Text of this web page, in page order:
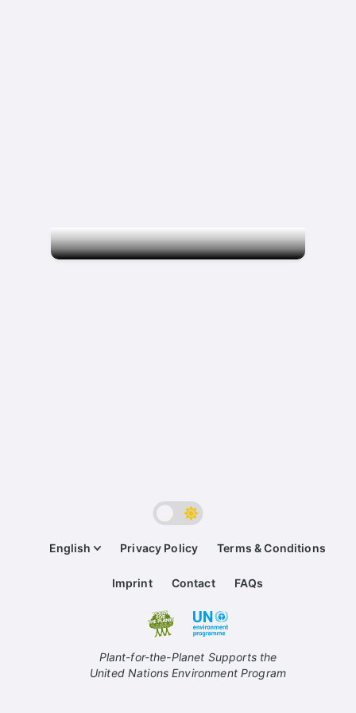
English Privacy Policy Terms & Conditions
Imprint Contact FAQs
Plant-for-the-Planet Supports the
United Nations Environment Program